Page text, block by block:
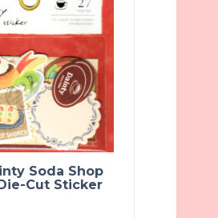
Soda Shop
Cut Sticker